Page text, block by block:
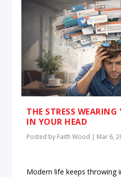
THE STRESS
IN YOUR HEAD
Posted by Faith Wood | Mar 6,
Modern life keeps throwing